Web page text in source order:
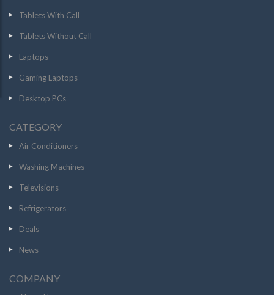
Tablets With Call
Tablets Without Call
Laptops
Gaming Laptops
Desktop PCs
CATEGORY
Air Conditioners
Washing Machines
Televisions
Refrigerators
Deals
News
COMPANY